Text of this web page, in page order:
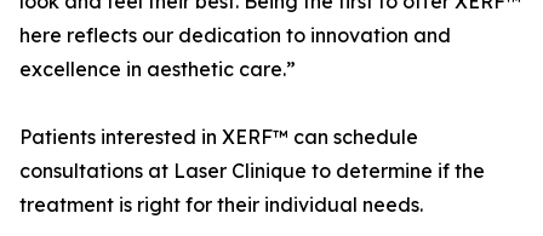
here reflects our dedication to innovation and
excellence in aesthetic care.”
Patients interested in XERF™ can schedule
consultations at Laser Clinique to determine if the
treatment is right for their individual needs.